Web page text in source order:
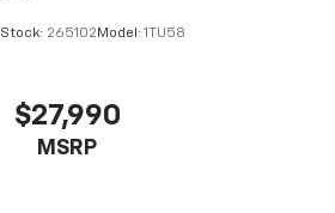
Stock: 265102 Model: 1TU58
$27,990
MSRP